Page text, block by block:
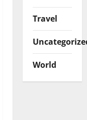
Travel
World